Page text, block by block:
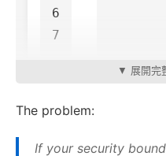
6
▼ 展開完
The problem:
If your security